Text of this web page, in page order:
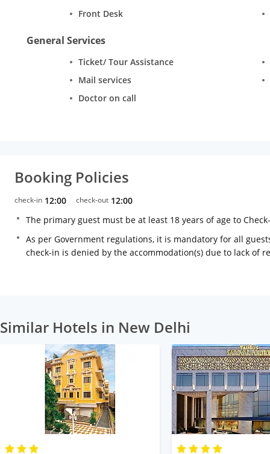
Front Desk
General Services
Ticket/ Tour Assistance
Mail services
Doctor on call
Booking Policies
check-in 12:00 check-out 12:00
The primary guest must be at least 18 years of age to
As per Government regulations, it is mandatory for all
check-in is denied by the accommodation(s) due to lack of
Similar Hotels in New Delhi